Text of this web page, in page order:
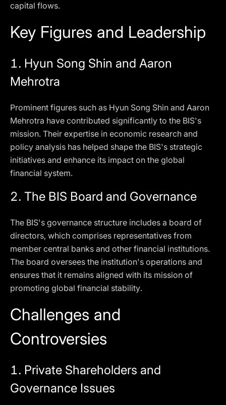
capital flows.
Key Figures and Leadership
1. Hyun Song Shin and Aaron
Mehrotra
Prominent figures such as Hyun Song Shin and Aaron
Mehrotra have contributed significantly to the BIS's
mission. Their expertise in economic research and
policy analysis has helped shape the BIS's strategic
initiatives and enhance its impact on the global
financial system.
2. The BIS Board and Governance
The BIS's governance structure includes a board of
directors, which comprises representatives from
member central banks and other financial institutions.
The board oversees the institution's operations and
ensures that it remains aligned with its mission of
promoting global financial stability.
Challenges and
Controversies
1. Private Shareholders and
Governance Issues